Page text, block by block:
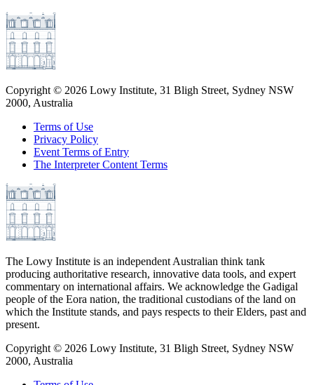
Copyright © 2026 Lowy Institute, 31 Bligh Street, Sydney NSW
2000, Australia
Terms of Use
Privacy Policy
Event Terms of Entry
The Interpreter Content Terms
The Lowy Institute is an independent Australian think tank
producing authoritative research, innovative data tools, and expert
commentary on international affairs. We acknowledge the Gadigal
people of the Eora nation, the traditional custodians of the land on
which the Institute stands, and pays respects to their Elders, past and
present.
Copyright © 2026 Lowy Institute, 31 Bligh Street, Sydney NSW
2000, Australia